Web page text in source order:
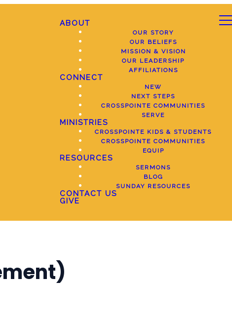
ABOUT
OUR STORY
OUR BELIEFS
MISSION & VISION
OUR LEADERSHIP
AFFILIATIONS
CONNECT
NEW
NEXT STEPS
CROSSPOINTE COMMUNITIES
SERVE
MINISTRIES
CROSSPOINTE KIDS & STUDENTS
CROSSPOINTE COMMUNITIES
EQUIP
RESOURCES
SERMONS
BLOG
SUNDAY RESOURCES
CONTACT US
GIVE